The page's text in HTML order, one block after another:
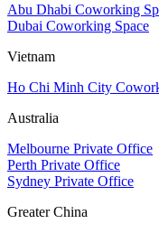
Abu Dhabi Coworking
Dubai Coworking Space
Vietnam
Ho Chi Minh City
Australia
Melbourne Private Office
Perth Private Office
Sydney Private Office
Greater China